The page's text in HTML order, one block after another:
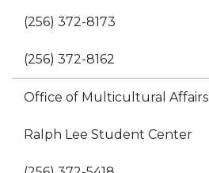
(256) 372-8173
(256) 372-8162
Office of Multicultural Affairs
Ralph Lee Student Center